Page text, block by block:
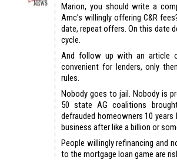
Marion, you should write a
Amc’s willingly offering C&R
date, repeat offers. On this date
cycle.
And follow up with an article
convenient for lenders, only
rules.
Nobody goes to jail. Nobody is
50 state AG coalitions
defrauded homeowners 10
business after like a billion or
People willingly refinancing and
to the mortgage loan game are